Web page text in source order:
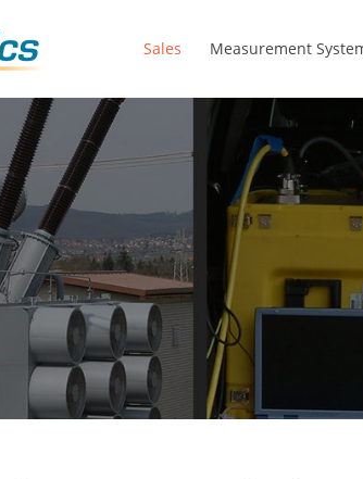
Sales Measurement